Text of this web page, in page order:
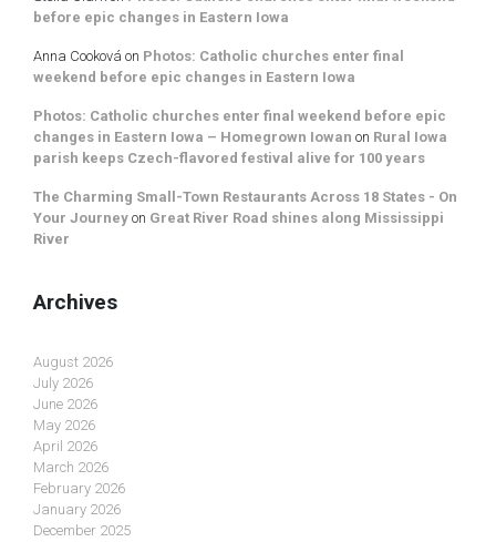
before epic changes in Eastern Iowa
Anna Cooková on Photos: Catholic churches enter final
weekend before epic changes in Eastern Iowa
Photos: Catholic churches enter final weekend before epic
changes in Eastern Iowa – Homegrown Iowan on Rural Iowa
parish keeps Czech-flavored festival alive for 100 years
The Charming Small-Town Restaurants Across 18 States - On
Your Journey on Great River Road shines along Mississippi
River
Archives
August 2026
July 2026
June 2026
May 2026
April 2026
March 2026
February 2026
January 2026
December 2025